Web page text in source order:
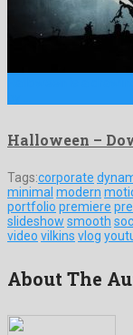
Halloween –
Tags:corporate
minimal modern
portfolio premiere
slideshow smooth
video vilkins vlog
About The